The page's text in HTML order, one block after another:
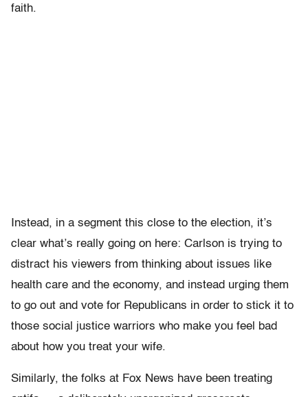
faith.
Instead, in a segment this close to the election, it’s
clear what’s really going on here: Carlson is trying to
distract his viewers from thinking about issues like
health care and the economy, and instead urging them
to go out and vote for Republicans in order to stick it to
those social justice warriors who make you feel bad
about how you treat your wife.
Similarly, the folks at Fox News have been treating